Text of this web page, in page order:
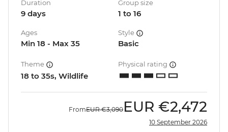
Duration
9 days
Group size
1 to 16
Ages
Min 18 - Max 35
Style
Basic
Theme
18 to 35s, Wildlife
Physical rating
FromEUR €3,090 EUR €2,472
10 September 2026